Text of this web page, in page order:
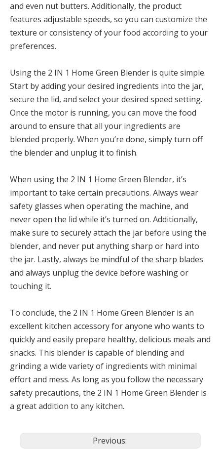
and even nut butters. Additionally, the product
features adjustable speeds, so you can customize the
texture or consistency of your food according to your
preferences.
Using the 2 IN 1 Home Green Blender is quite simple.
Start by adding your desired ingredients into the jar,
secure the lid, and select your desired speed setting.
Once the motor is running, you can move the food
around to ensure that all your ingredients are
blended properly. When you’re done, simply turn off
the blender and unplug it to finish.
When using the 2 IN 1 Home Green Blender, it’s
important to take certain precautions. Always wear
safety glasses when operating the machine, and
never open the lid while it’s turned on. Additionally,
make sure to securely attach the jar before using the
blender, and never put anything sharp or hard into
the jar. Lastly, always be mindful of the sharp blades
and always unplug the device before washing or
touching it.
To conclude, the 2 IN 1 Home Green Blender is an
excellent kitchen accessory for anyone who wants to
quickly and easily prepare healthy, delicious meals and
snacks. This blender is capable of blending and
grinding a wide variety of ingredients with minimal
effort and mess. As long as you follow the necessary
safety precautions, the 2 IN 1 Home Green Blender is
a great addition to any kitchen.
Previous: